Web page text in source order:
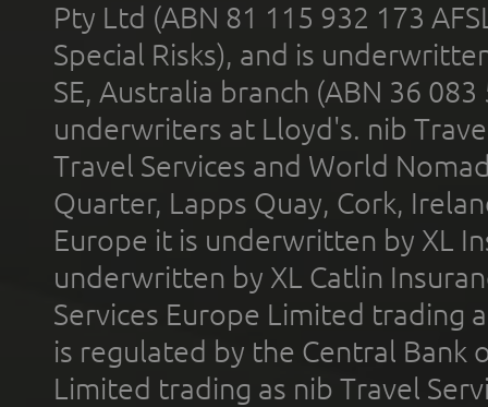
Pty Ltd (ABN 81 115 932 173
Special Risks), and is
SE, Australia branch (ABN 36
underwriters at Lloyd's. nib
Travel Services and World
Quarter, Lapps Quay, Cork,
Europe it is underwritten by XL
underwritten by XL Catlin
Services Europe Limited trading
is regulated by the Central Bank
Limited trading as nib Travel